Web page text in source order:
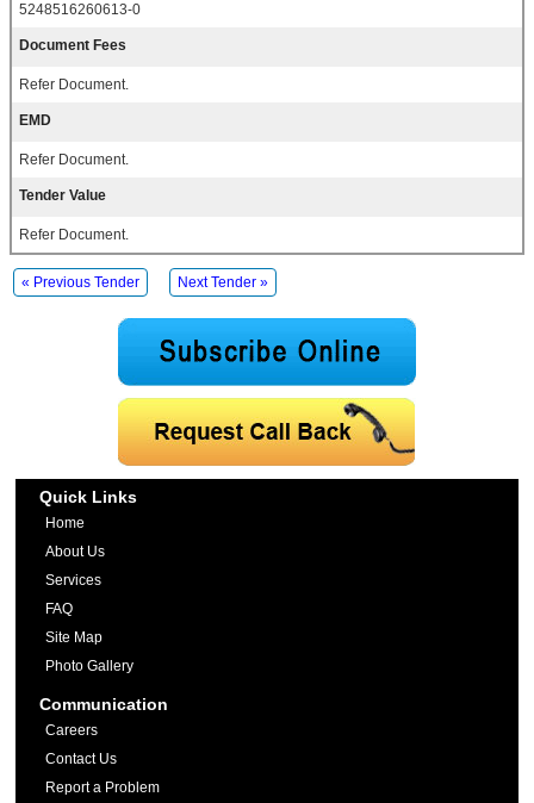
5248516260613-0
Document Fees
Refer Document.
EMD
Refer Document.
Tender Value
Refer Document.
« Previous Tender Next Tender »
Quick Links
Home
About Us
Services
FAQ
Site Map
Photo Gallery
Communication
Careers
Contact Us
Report a Problem